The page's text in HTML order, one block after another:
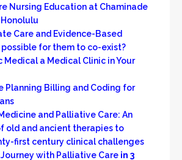
Nursing Education at Chaminade
Care and Evidence-Based
possible for them to co-exist?
Medical a Medical Clinic in Your
Planning Billing and Coding for
and Palliative Care: An
old and ancient therapies to
first century clinical challenges
with Palliative Care in 3